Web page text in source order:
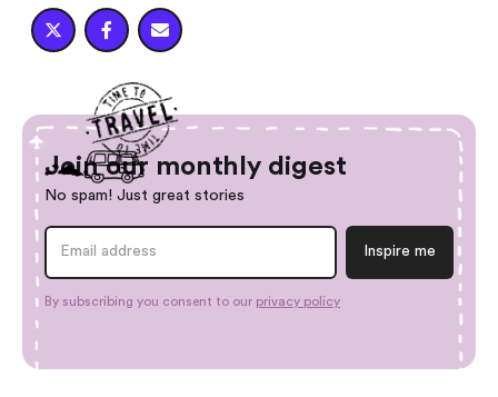
  
Join our monthly digest
No spam! Just great stories
By subscribing you consent to our privacy policy